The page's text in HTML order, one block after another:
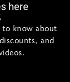
here
know about
and